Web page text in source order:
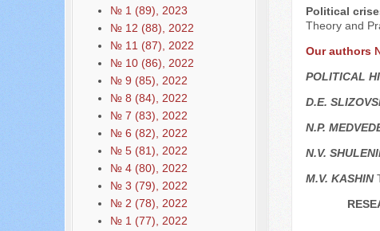
№ 1 (89), 2023
№ 12 (88), 2022
№ 11 (87), 2022
№ 10 (86), 2022
№ 9 (85), 2022
№ 8 (84), 2022
№ 7 (83), 2022
№ 6 (82), 2022
№ 5 (81), 2022
№ 4 (80), 2022
№ 3 (79), 2022
№ 2 (78), 2022
№ 1 (77), 2022
Political
Theory and
Our authors
POLITICAL
D.E.
N.P.
N.V.
M.V. KASHIN